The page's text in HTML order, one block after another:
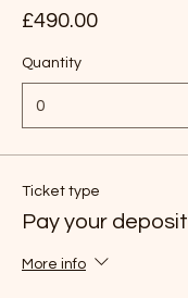
£490.00
Quantity
Ticket type
Pay your deposit
More info